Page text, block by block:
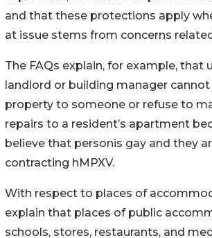
and that these protections apply
at issue stems from concerns
The FAQs explain, for example, that
landlord or building manager
property to someone or refuse to
repairs to a resident’s apartment
believe that personis gay and they
contracting hMPXV.
With respect to places of
explain that places of public
schools, stores, restaurants, and